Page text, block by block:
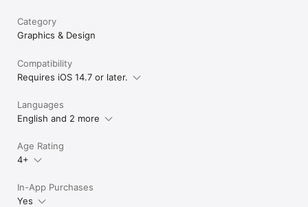
Category
Graphics & Design
Compatibility
Requires iOS 14.7 or later.
Languages
English and 2 more
Age Rating
4+
In-App Purchases
Yes